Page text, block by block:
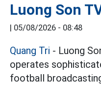
Luong Son
| 05/08/2026 - 08:48
Quang Tri - Luong
operates
football